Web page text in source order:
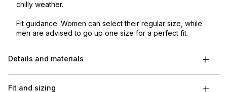
chilly weather.
Fit guidance: Women can select their regular size, while
men are advised to go up one size for a perfect fit.
Details and materials
Fit and sizing